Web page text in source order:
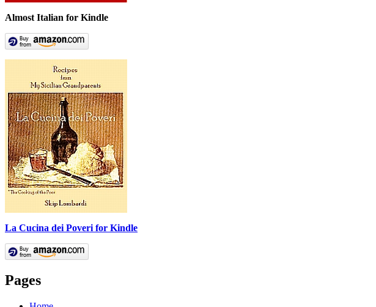
Almost Italian for Kindle
La Cucina dei Poveri for Kindle
Pages